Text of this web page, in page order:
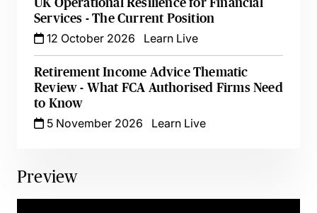
UK Operational Resilience for Financial
Services - The Current Position
12 October 2026
Learn Live
Retirement Income Advice Thematic
Review - What FCA Authorised Firms Need
to Know
5 November 2026
Learn Live
Preview